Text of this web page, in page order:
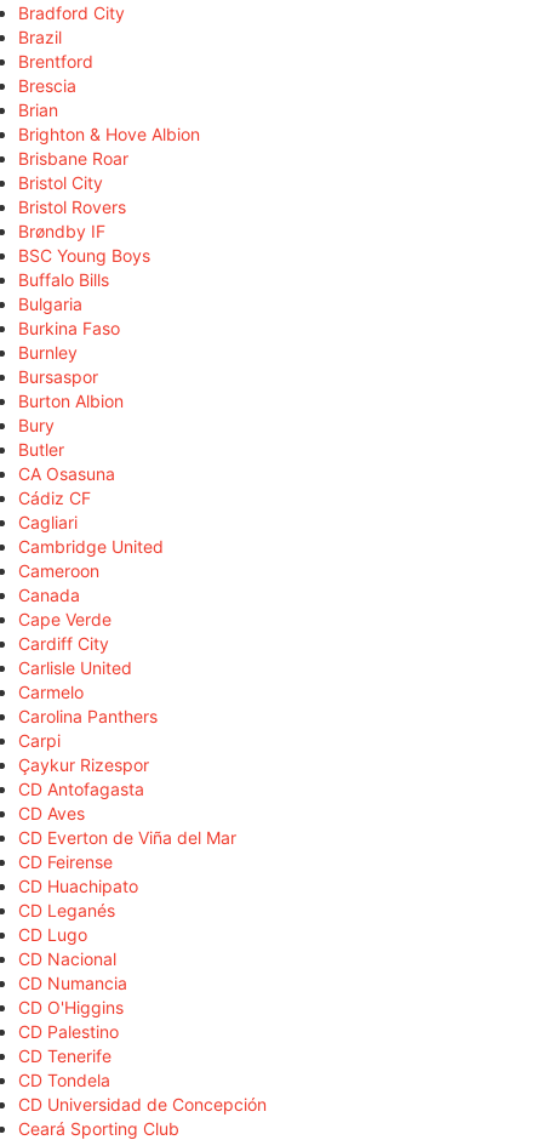
Bradford City
Brazil
Brentford
Brescia
Brian
Brighton & Hove Albion
Brisbane Roar
Bristol City
Bristol Rovers
Brøndby IF
BSC Young Boys
Buffalo Bills
Bulgaria
Burkina Faso
Burnley
Bursaspor
Burton Albion
Bury
Butler
CA Osasuna
Cádiz CF
Cagliari
Cambridge United
Cameroon
Canada
Cape Verde
Cardiff City
Carlisle United
Carmelo
Carolina Panthers
Carpi
Çaykur Rizespor
CD Antofagasta
CD Aves
CD Everton de Viña del Mar
CD Feirense
CD Huachipato
CD Leganés
CD Lugo
CD Nacional
CD Numancia
CD O'Higgins
CD Palestino
CD Tenerife
CD Tondela
CD Universidad de Concepción
Ceará Sporting Club